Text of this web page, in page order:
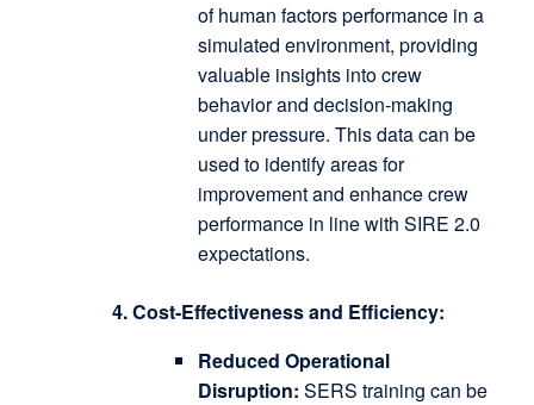
of human factors performance in a
simulated environment, providing
valuable insights into crew
behavior and decision-making
under pressure. This data can be
used to identify areas for
improvement and enhance crew
performance in line with SIRE 2.0
expectations.
4. Cost-Effectiveness and Efficiency:
Reduced Operational
Disruption: SERS training can be